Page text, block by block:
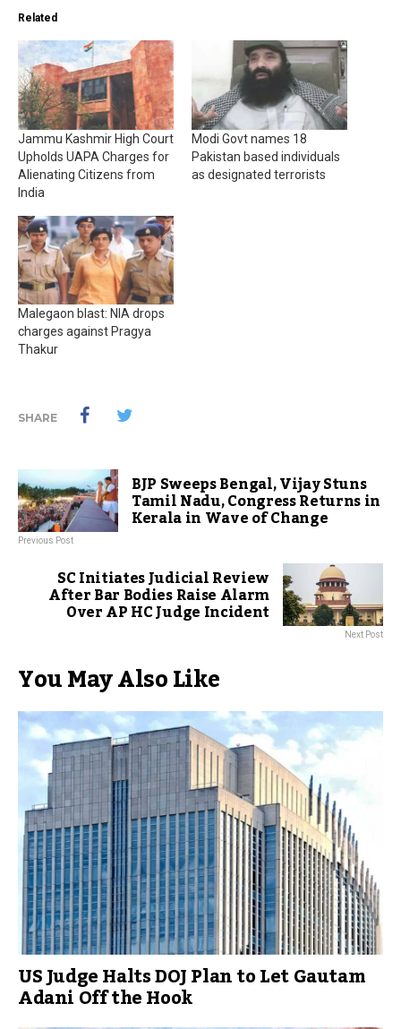
Related
Jammu Kashmir High Court
Upholds UAPA Charges for
Alienating Citizens from
India
Modi Govt names 18
Pakistan based individuals
as designated terrorists
Malegaon blast: NIA drops
charges against Pragya
Thakur
SHARE
BJP Sweeps Bengal, Vijay Stuns
Tamil Nadu, Congress Returns in
Kerala in Wave of Change
Previous Post
SC Initiates Judicial Review
After Bar Bodies Raise Alarm
Over AP HC Judge Incident
Next Post
You May Also Like
US Judge Halts DOJ Plan to Let Gautam
Adani Off the Hook